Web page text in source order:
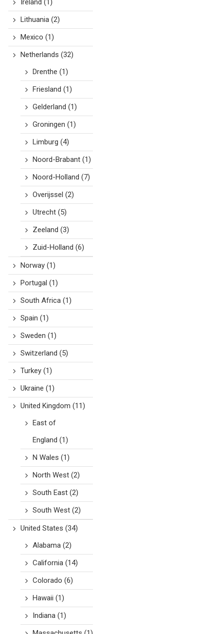
Ireland (1)
Lithuania(2)
Mexico (1)
Netherlands (32)
Drenthe (1)
Friesland (1)
Gelderland (1)
Groningen (1)
Limburg (4)
Noord-Brabant(1)
Noord-Holland (7)
Overijssel (2)
Utrecht(5)
Zeeland (3)
Zuid-Holland (6)
Norway(1)
Portugal (1)
South Africa(1)
Spain (1)
Sweden (1)
Switzerland (5)
Turkey(1)
Ukraine (1)
United Kingdom (11)
East of
England (1)
N Wales (1)
North West(2)
South East(2)
South West(2)
United States (34)
Alabama(2)
California(14)
Colorado (6)
Hawaii (1)
Indiana(1)